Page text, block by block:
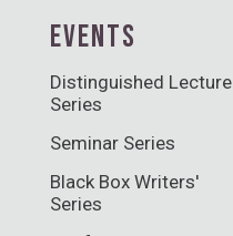
EVENTS
Distinguished Lecture
Series
Seminar Series
Black Box Writers'
Series